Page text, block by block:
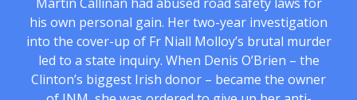
his own personal gain. Her two-year investigation
into the cover-up of Fr Niall Molloy’s brutal murder
led to a state inquiry. When Denis O’Brien – the
Clinton’s biggest Irish donor – became the owner